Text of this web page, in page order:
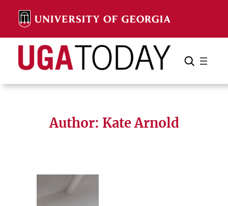
content
Search Search Cancel
Author: Kate Arnold